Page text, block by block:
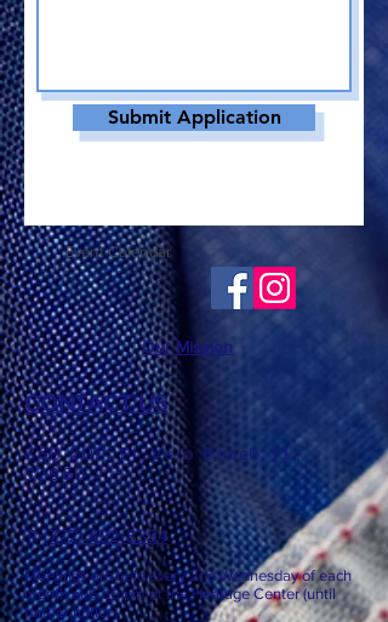
Submit Application
Event Calendar
Our Mission
CONTACT US
865 20th Pl, Vero Beach, FL,
32960
T: ​​(772) 492-8394
Meetings are held every 2ndWednesday of each
month at 6:30 pm at the Heritage Center (until
further notice).